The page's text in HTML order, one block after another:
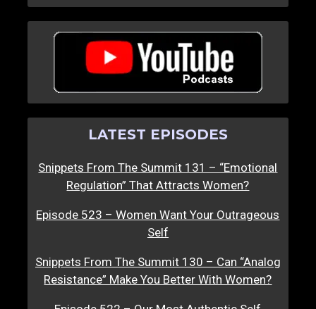
LATEST EPISODES
Snippets From The Summit 131 – “Emotional
Regulation” That Attracts Women?
Episode 523 – Women Want Your Outrageous
Self
Snippets From The Summit 130 – Can “Analog
Resistance” Make You Better With Women?